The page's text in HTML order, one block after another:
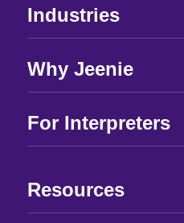
Industries
Why Jeenie
For Interpreters
Resources